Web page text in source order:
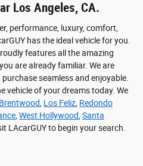
Los Angeles, CA.
performance, luxury, comfort,
has the ideal vehicle for you.
features all the amazing
are already familiar. We are
seamless and enjoyable.
vehicle of your dreams today. We
Brentwood Los Feliz Redondo
West Hollywood Santa
LAcarGUY to begin your search.